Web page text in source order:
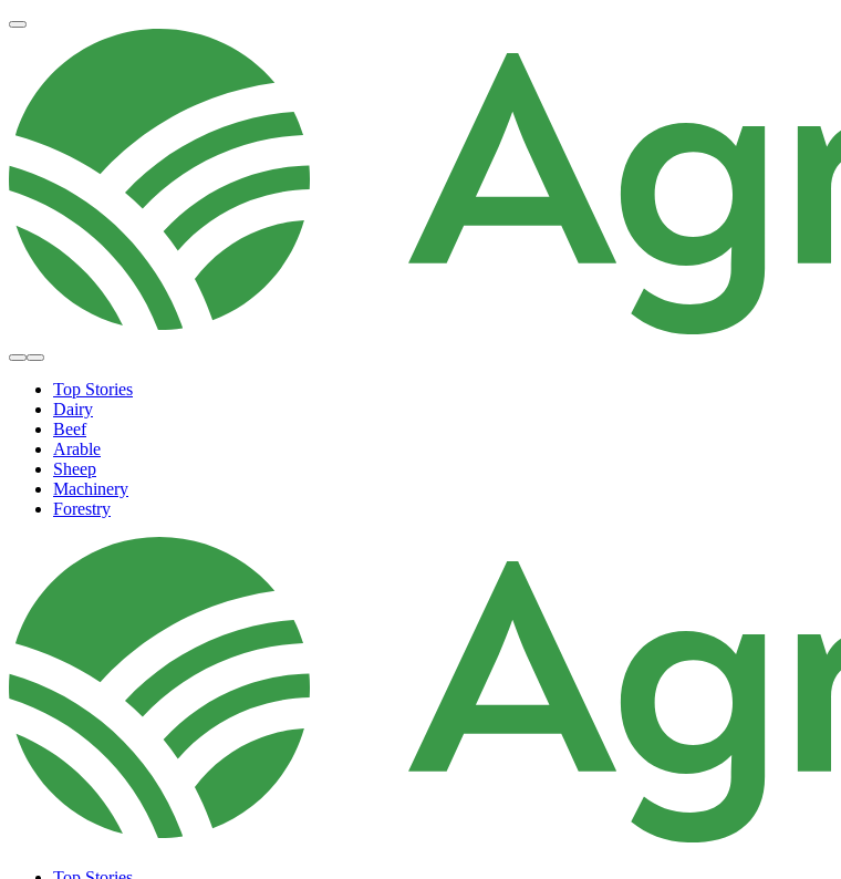
Top Stories
Dairy
Beef
Arable
Sheep
Machinery
Forestry